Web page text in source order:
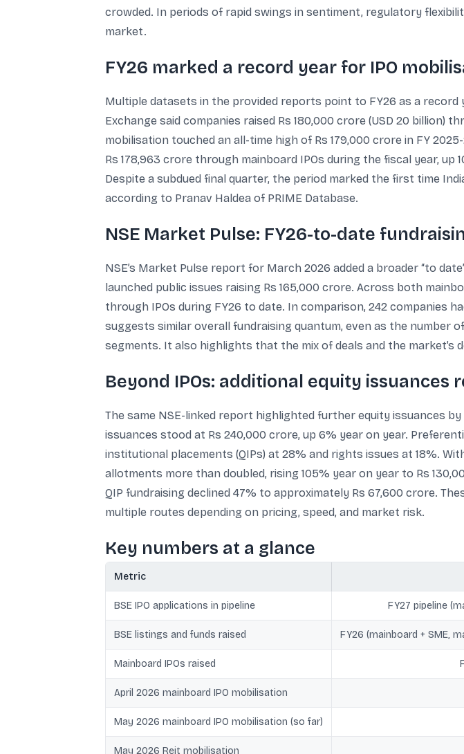
crowded. In periods of rapid swings in sentiment, regulatory
market.
FY26 marked a record year for IPO
Multiple datasets in the provided reports point to FY26 as a
Exchange said companies raised Rs 180,000 crore (USD 20 billion)
mobilisation touched an all-time high of Rs 179,000 crore in FY
Rs 178,963 crore through mainboard IPOs during the fiscal year, up
Despite a subdued final quarter, the period marked the first time
according to Pranav Haldea of PRIME Database.
NSE Market Pulse: FY26-to-date
NSE’s Market Pulse report for March 2026 added a broader “to
launched public issues raising Rs 165,000 crore. Across both
through IPOs during FY26 to date. In comparison, 242 companies
suggests similar overall fundraising quantum, even as the number
segments. It also highlights that the mix of deals and the
Beyond IPOs: additional equity issuances
The same NSE-linked report highlighted further equity issuances
issuances stood at Rs 240,000 crore, up 6% year on year.
institutional placements (QIPs) at 28% and rights issues at 18%.
allotments more than doubled, rising 105% year on year to Rs
QIP fundraising declined 47% to approximately Rs 67,600 crore.
multiple routes depending on pricing, speed, and market risk.
Key numbers at a glance
Metric
BSE IPO applications in pipeline FY27 pipeline
BSE listings and funds raised FY26 (mainboard + SME,
Mainboard IPOs raised
April 2026 mainboard IPO mobilisation
May 2026 mainboard IPO mobilisation (so far)
May 2026 Reit mobilisation